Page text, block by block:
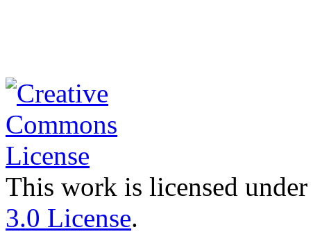
This work is licensed
3.0 License.